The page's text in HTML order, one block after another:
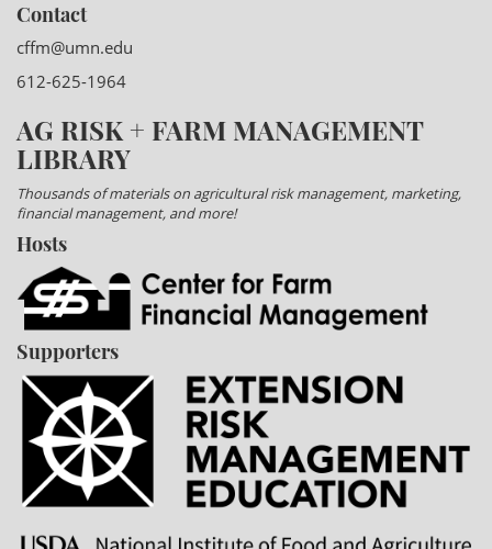
Contact
cffm@umn.edu
612-625-1964
AG RISK + FARM MANAGEMENT
LIBRARY
Thousands of materials on agricultural risk management, marketing,
financial management, and more!
Hosts
Supporters